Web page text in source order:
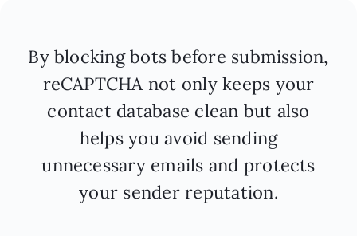
By blocking bots before submission,
reCAPTCHA not only keeps your
contact database clean but also
helps you avoid sending
unnecessary emails and protects
your sender reputation.